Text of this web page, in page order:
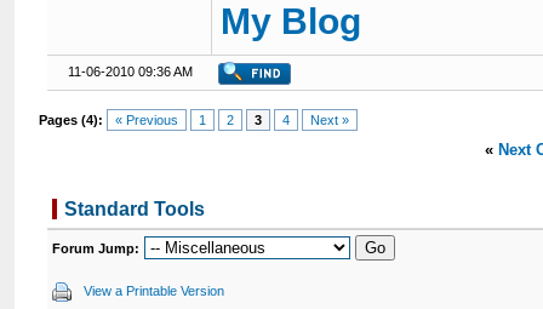
My Blog
11-06-2010 09:36 AM
Pages (4): « Previous 1 2 3 4 Next »
« Next
Standard Tools
Forum Jump:
View a Printable Version